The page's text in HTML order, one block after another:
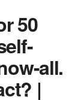
50
all.
|